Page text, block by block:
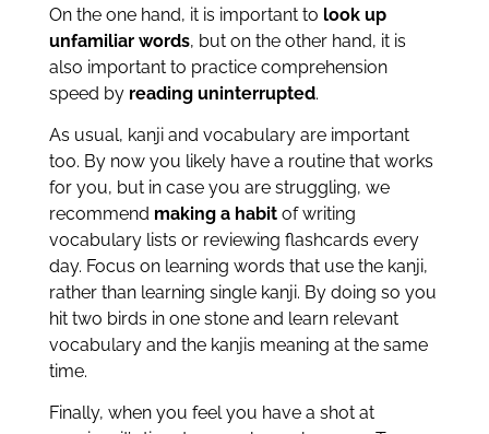
On the one hand, it is important to look up
unfamiliar words, but on the other hand, it is
also important to practice comprehension
speed by reading uninterrupted.
As usual, kanji and vocabulary are important
too. By now you likely have a routine that works
for you, but in case you are struggling, we
recommend making a habitof writing
vocabulary lists or reviewing flashcards every
day. Focus on learning words that use the kanji,
rather than learning single kanji. By doing so you
hit two birds in one stone and learn relevant
vocabulary and the kanjis meaning at the same
time.
Finally, when you feel you have a shot at